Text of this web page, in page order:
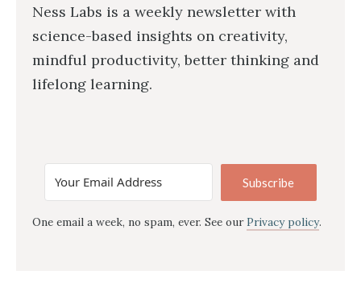
Ness Labs is a weekly newsletter with
science-based insights on creativity,
mindful productivity, better thinking and
lifelong learning.
Subscribe
One email a week, no spam, ever. See our Privacy policy.